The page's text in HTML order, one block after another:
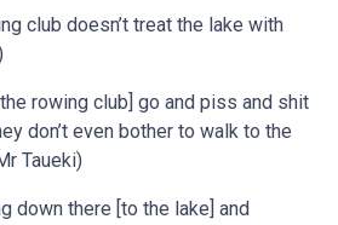
club doesn’t treat the lake with
rowing club] go and piss and shit
don’t even bother to walk to the
Taueki)
down there [to the lake] and